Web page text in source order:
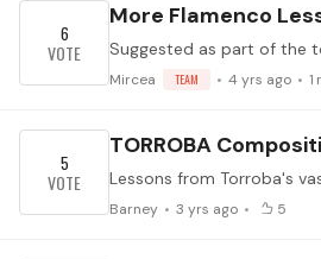
More Flamenco
Mircea TEAM 4 yrs ago 1
6
TORROBA
Barney 3 yrs ago 5
5